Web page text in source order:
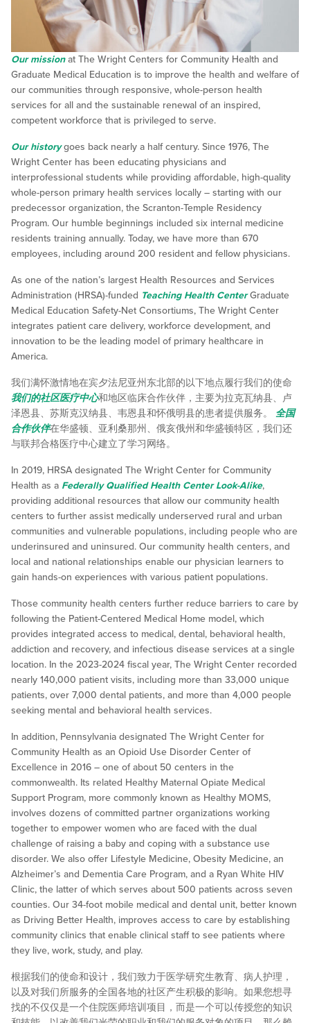
Our missionat The Wright Centers for Community Health and
Graduate Medical Education is to improve the health and welfare of
our communities through responsive, whole-person health
services for all and the sustainable renewal of an inspired,
competent workforce that is privileged to serve.
Our historygoes back nearly a half century. Since 1976, The
Wright Center has been educating physicians and
interprofessional students while providing affordable, high-quality
whole-person primary health services locally – starting with our
predecessor organization, the Scranton-Temple Residency
Program. Our humble beginnings included six internal medicine
residents training annually. Today, we have more than 670
employees, including around 200 resident and fellow physicians.
As one of the nation’s largest Health Resources and Services
Administration (HRSA)-funded Teaching Health Center Graduate
Medical Education Safety-Net Consortiums, The Wright Center
integrates patient care delivery, workforce development, and
innovation to be the leading model of primary healthcare in
America.
我们满怀激情地在宾夕法尼亚州东北部的以下地点履行我们的使命
我们的社区医疗中心和地区临床合作伙伴，主要为拉克瓦纳县、卢
泽恩县、苏斯克汉纳县、韦恩县和怀俄明县的患者提供服务。 全国
合作伙伴在华盛顿、亚利桑那州、俄亥俄州和华盛顿特区，我们还
与联邦合格医疗中心建立了学习网络。
In 2019, HRSA designated The Wright Center for Community
Health as a Federally Qualified Health Center Look-Alike,
providing additional resources that allow our community health
centers to further assist medically underserved rural and urban
communities and vulnerable populations, including people who are
underinsured and uninsured. Our community health centers, and
local and national relationships enable our physician learners to
gain hands-on experiences with various patient populations.
Those community health centers further reduce barriers to care by
following the Patient-Centered Medical Home model, which
provides integrated access to medical, dental, behavioral health,
addiction and recovery, and infectious disease services at a single
location. In the 2023-2024 fiscal year, The Wright Center recorded
nearly 140,000 patient visits, including more than 33,000 unique
patients, over 7,000 dental patients, and more than 4,000 people
seeking mental and behavioral health services.
In addition, Pennsylvania designated The Wright Center for
Community Health as an Opioid Use Disorder Center of
Excellence in 2016 – one of about 50 centers in the
commonwealth. Its related Healthy Maternal Opiate Medical
Support Program, more commonly known as Healthy MOMS,
involves dozens of committed partner organizations working
together to empower women who are faced with the dual
challenge of raising a baby and coping with a substance use
disorder. We also offer Lifestyle Medicine, Obesity Medicine, an
Alzheimer’s and Dementia Care Program, and a Ryan White HIV
Clinic, the latter of which serves about 500 patients across seven
counties. Our 34-foot mobile medical and dental unit, better known
as Driving Better Health, improves access to care by establishing
community clinics that enable clinical staff to see patients where
they live, work, study, and play.
根据我们的使命和设计，我们致力于医学研究生教育、病人护理，
以及对我们所服务的全国各地的社区产生积极的影响。如果您想寻
找的不仅仅是一个住院医师培训项目，而是一个可以传授您的知识